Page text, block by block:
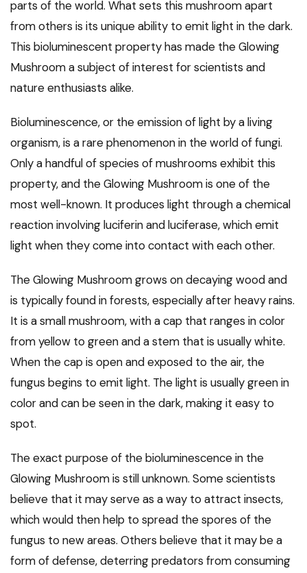
parts of the world. What sets this mushroom apart
from others is its unique ability to emit light in the dark.
This bioluminescent property has made the Glowing
Mushroom a subject of interest for scientists and
nature enthusiasts alike.
Bioluminescence, or the emission of light by a living
organism, is a rare phenomenon in the world of fungi.
Only a handful of species of mushrooms exhibit this
property, and the Glowing Mushroom is one of the
most well-known. It produces light through a chemical
reaction involving luciferin and luciferase, which emit
light when they come into contact with each other.
The Glowing Mushroom grows on decaying wood and
is typically found in forests, especially after heavy rains.
It is a small mushroom, with a cap that ranges in color
from yellow to green and a stem that is usually white.
When the cap is open and exposed to the air, the
fungus begins to emit light. The light is usually green in
color and can be seen in the dark, making it easy to
spot.
The exact purpose of the bioluminescence in the
Glowing Mushroom is still unknown. Some scientists
believe that it may serve as a way to attract insects,
which would then help to spread the spores of the
fungus to new areas. Others believe that it may be a
form of defense, deterring predators from consuming